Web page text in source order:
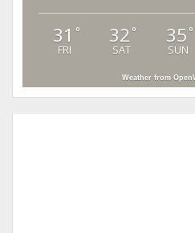
31 °
FRI
32 °
SAT
35 °
SUN
Weather from